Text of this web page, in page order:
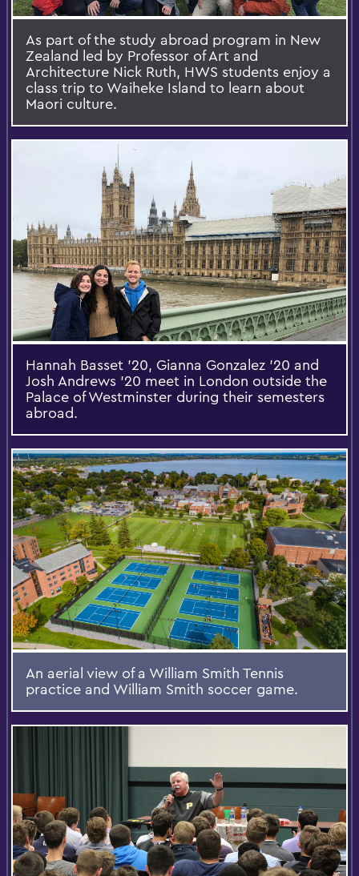
As part of the study abroad program in New
Zealand led by Professor of Art and
Architecture Nick Ruth, HWS students enjoy a
class trip to Waiheke Island to learn about
Maori culture.
Hannah Basset '20, Gianna Gonzalez '20 and
Josh Andrews '20 meet in London outside the
Palace of Westminster during their semesters
abroad.
An aerial view of a William Smith Tennis
practice and William Smith soccer game.